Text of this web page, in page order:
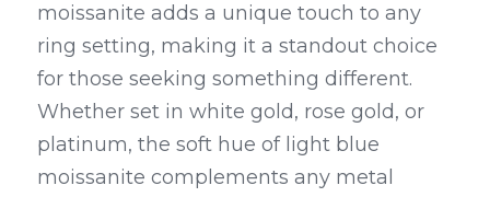
moissanite adds a unique touch to any
ring setting, making it a standout choice
for those seeking something different.
Whether set in white gold, rose gold, or
platinum, the soft hue of light blue
moissanite complements any metal